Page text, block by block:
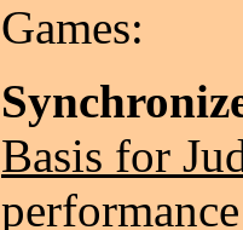
Games:
Basis for